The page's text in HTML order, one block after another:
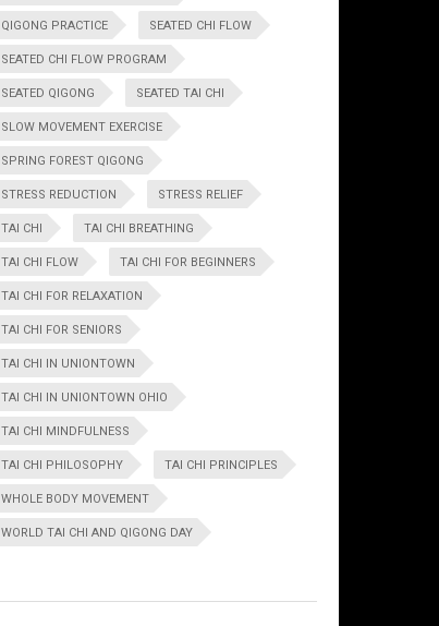
QIGONG PRACTICE SEATED CHI FLOW
SEATED CHI FLOW PROGRAM
SEATED QIGONG SEATED TAI CHI
SLOW MOVEMENT EXERCISE
SPRING FOREST QIGONG
STRESS REDUCTION STRESS RELIEF
TAI CHI TAI CHI BREATHING
TAI CHI FLOW TAI CHI FOR BEGINNERS
TAI CHI FOR RELAXATION
TAI CHI FOR SENIORS
TAI CHI IN UNIONTOWN
TAI CHI IN UNIONTOWN OHIO
TAI CHI MINDFULNESS
TAI CHI PHILOSOPHY TAI CHI PRINCIPLES
WHOLE BODY MOVEMENT
WORLD TAI CHI AND QIGONG DAY